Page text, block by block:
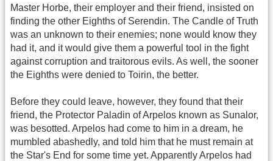
Master Horbe, their employer and their friend, insisted on
finding the other Eighths of Serendin. The Candle of Truth
was an unknown to their enemies; none would know they
had it, and it would give them a powerful tool in the fight
against corruption and traitorous evils. As well, the sooner
the Eighths were denied to Toirin, the better.
Before they could leave, however, they found that their
friend, the Protector Paladin of Arpelos known as Sunalor,
was besotted. Arpelos had come to him in a dream, he
mumbled abashedly, and told him that he must remain at
the Star's End for some time yet. Apparently Arpelos had